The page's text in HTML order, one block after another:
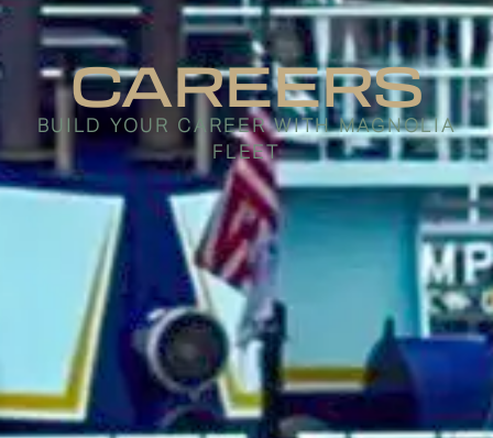
CAREERS
BUILD YOUR CAREER WITH MAGNOLIA
FLEET